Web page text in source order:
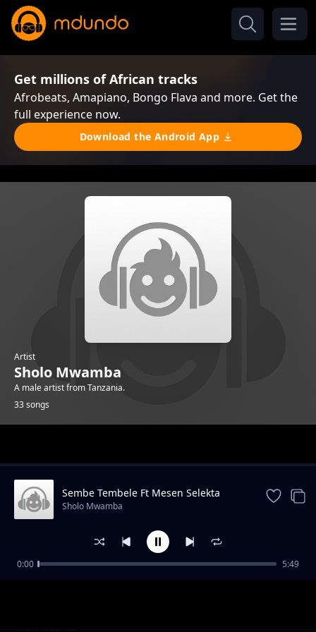
Get millions of African tracks
Afrobeats, Amapiano, Bongo Flava and more. Get the
full experience now.
Download the Android App
Artist
Sholo Mwamba
A male artist from Tanzania.
33 songs
Singeli Twista Ft AY
Sholo Mwamba
Sembe Tembele Ft Mesen Selekta
Sholo Mwamba
0:00 5:49